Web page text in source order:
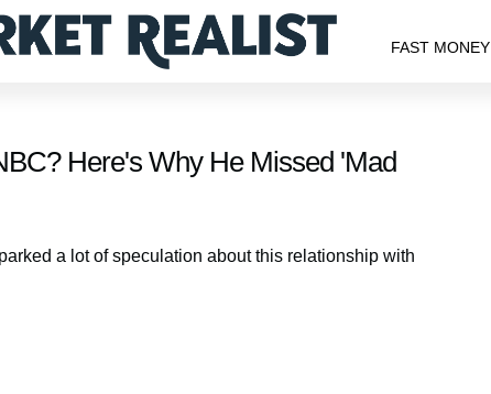
FAST MONEY
Here's Why He Missed 'Mad
a lot of speculation about this relationship with